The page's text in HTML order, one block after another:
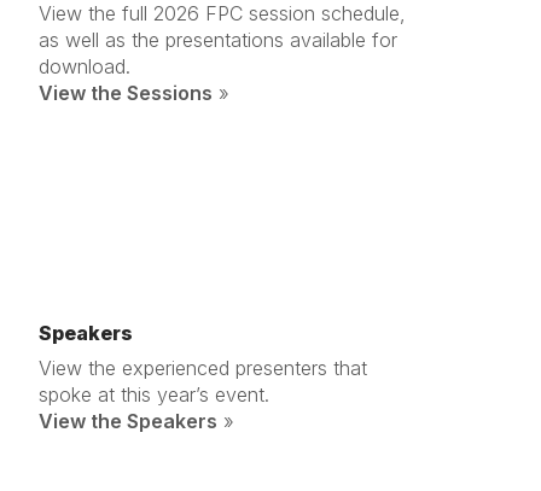
View the full 2026 FPC session schedule,
as well as the presentations available for
download.
View the Sessions »
Speakers
View the experienced presenters that
spoke at this year’s event.
View the Speakers »